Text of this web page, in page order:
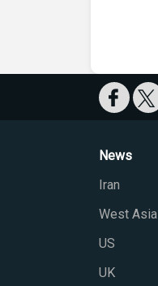
News
Iran
West Asia
US
UK